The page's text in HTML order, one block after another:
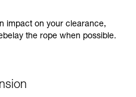
impact on your clearance,
the rope when possible.